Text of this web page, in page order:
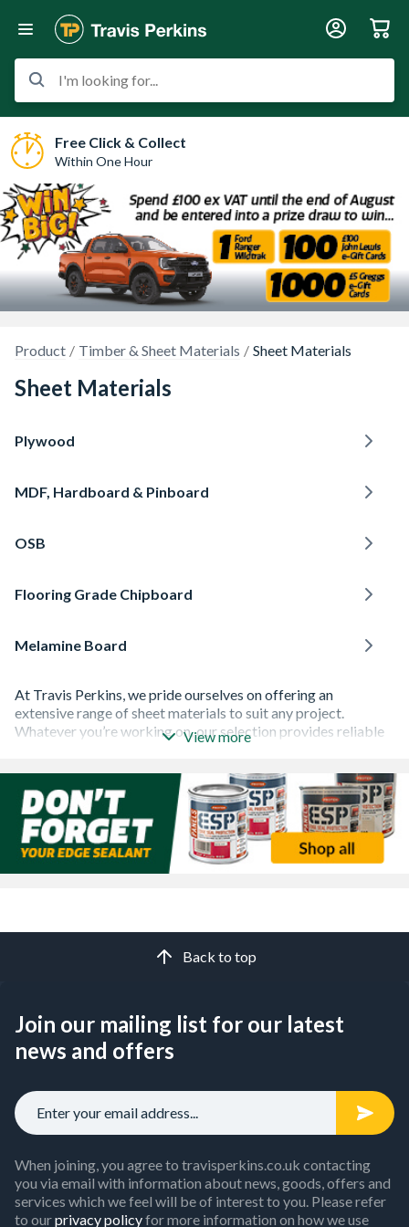
I'm looking for...
Free Click & Collect
Within One Hour
Product Timber & Sheet Materials Sheet Materials
Sheet Materials
Plywood
MDF, Hardboard & Pinboard
OSB
Flooring Grade Chipboard
Melamine Board
At Travis Perkins, we pride ourselves on offering an
extensive range of sheet materials to suit any project.
Whatever you’re working on, our selection provides reliable
is strong and durable, making it ideal forroofing
and flooring . For moulding or detailed interior work,MDF
offers a smooth, cost-effective surface.OSB
, meanwhile,
provides high strength while also being a sustainable choice,
perfect for both roofing and flooring.
you need. Purchase your supplies and open atrade account
now to gain discounted prices.
View more
Back to top
Join our mailing list for our latest
news and offers
When joining, you agree to travisperkins.co.uk contacting
you via email with information about news, goods, offers and
services which we feel will be of interest to you. Please refer
to ourprivacy policyfor more information on how we use